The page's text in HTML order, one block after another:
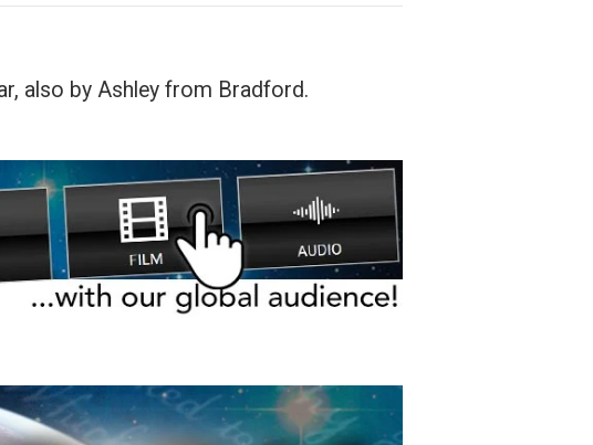
also by Ashley from Bradford.